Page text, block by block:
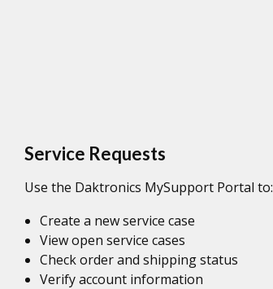
Service Requests
Use the Daktronics MySupport Portal to:
Create a new service case
View open service cases
Check order and shipping status
Verify account information